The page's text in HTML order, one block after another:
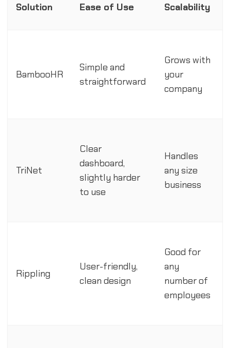
Solution Ease of Use Scalability
BambooHR
Simple and
straightforward
Grows with
your
company
TriNet
Clear
dashboard,
slightly harder
to use
Handles
any size
business
Rippling
User-friendly,
clean design
Good for
any
number of
employees